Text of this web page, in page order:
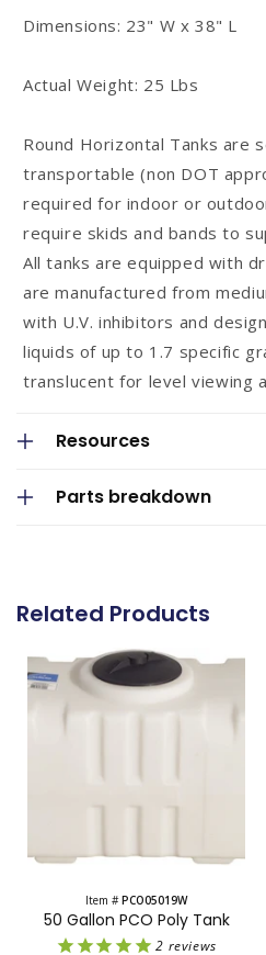
e
n
Dimensions: 23" W x 38" L
Actual Weight: 25 Lbs
Round Horizontal Tanks are
transportable (non DOT
required for indoor or
require skids and bands to
All tanks are equipped with
are manufactured from
with U.V. inhibitors and
liquids of up to 1.7 specific
translucent for level viewing
Resources
Parts breakdown
Related Products
Item #PCO05019W
50 Gallon PCO Poly Tank
2 reviews